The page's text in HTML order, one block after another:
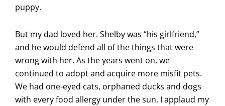
puppy.
But my dad loved her. Shelby was “his girlfriend,”
and he would defend all of the things that were
wrong with her. As the years went on, we
continued to adopt and acquire more misfit pets.
We had one-eyed cats, orphaned ducks and dogs
with every food allergy under the sun. I applaud my